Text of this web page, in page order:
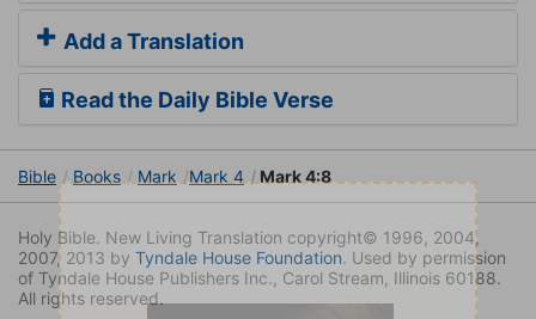
Add a Translation
Read the Daily Bible Verse
Bible Books Mark Mark 4 Mark 4:8
Holy Bible. New Living Translation copyright© 1996, 2004,
2007, 2013 by Tyndale House Foundation. Used by permission
of Tyndale House Publishers Inc., Carol Stream, Illinois 60188.
All rights reserved.